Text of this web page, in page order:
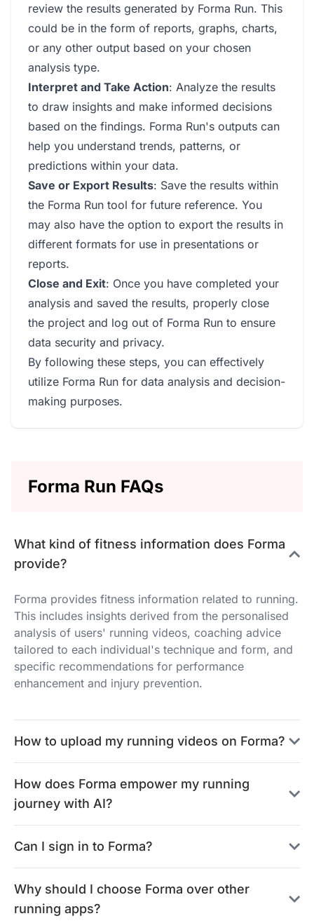
review the results generated by Forma Run. This
could be in the form of reports, graphs, charts,
or any other output based on your chosen
analysis type.
Interpret and Take Action: Analyze the results
to draw insights and make informed decisions
based on the findings. Forma Run's outputs can
help you understand trends, patterns, or
predictions within your data.
Save or Export Results: Save the results within
the Forma Run tool for future reference. You
may also have the option to export the results in
different formats for use in presentations or
reports.
Close and Exit: Once you have completed your
analysis and saved the results, properly close
the project and log out of Forma Run to ensure
data security and privacy.
By following these steps, you can effectively
utilize Forma Run for data analysis and decision-
making purposes.
Forma Run FAQs
What kind of fitness information does Forma
provide?
Forma provides fitness information related to running.
This includes insights derived from the personalised
analysis of users' running videos, coaching advice
tailored to each individual's technique and form, and
specific recommendations for performance
enhancement and injury prevention.
How to upload my running videos on Forma?
How does Forma empower my running
journey with AI?
Can I sign in to Forma?
Why should I choose Forma over other
running apps?